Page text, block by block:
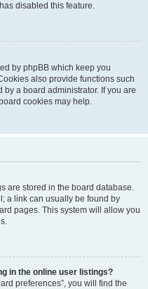
disabled this feature.
by phpBB which keep you
also provide functions such
a board administrator. If you are
cookies may help.
are stored in the board database.
a link can usually be found by
pages. This system will allow you
in the online user listings?
preferences”, you will find the